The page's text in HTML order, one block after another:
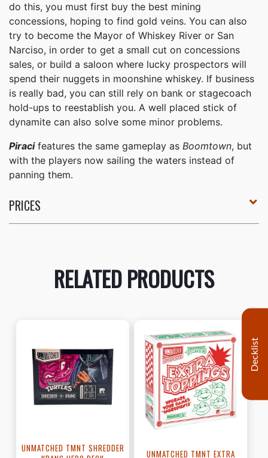
do this, you must first buy the best mining
concessions, hoping to find gold veins. You can also
try to become the Mayor of Whiskey River or San
Narciso, in order to get a small cut on concessions
sales, or build a saloon where lucky prospectors will
spend their nuggets in moonshine whiskey. If business
is really bad, you can still rely on bank or stagecoach
hold-ups to reestablish you. A well placed stick of
dynamite can also solve some minor problems.
Piracifeatures the same gameplay as Boomtown, but
with the players now sailing the waters instead of
panning them.
PRICES
RELATED PRODUCTS
UNMATCHED TMNT SHREDDER
UNMATCHED TMNT EXTRA
Decklist